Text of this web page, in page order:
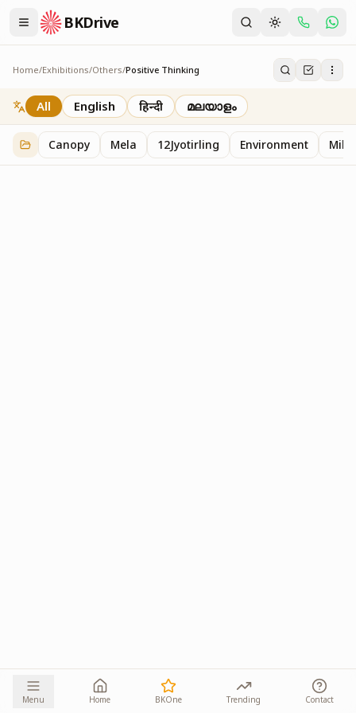
BKDrive
Home/Exhibitions/Others/Positive Thinking
Positive Thinking
2 itemsinOthers
All English हिन्दी മലയാളം
Canopy Mela 12Jyotirling Environment
Menu Home BKOne Trending Contact